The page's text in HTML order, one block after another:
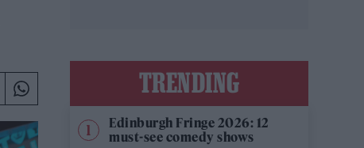
TRENDING
Edinburgh Fringe 2026: 12
must-see comedy shows